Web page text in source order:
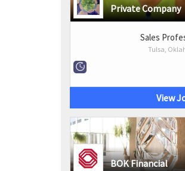
Private Company
Sales
Tulsa,
View
BOK Financial